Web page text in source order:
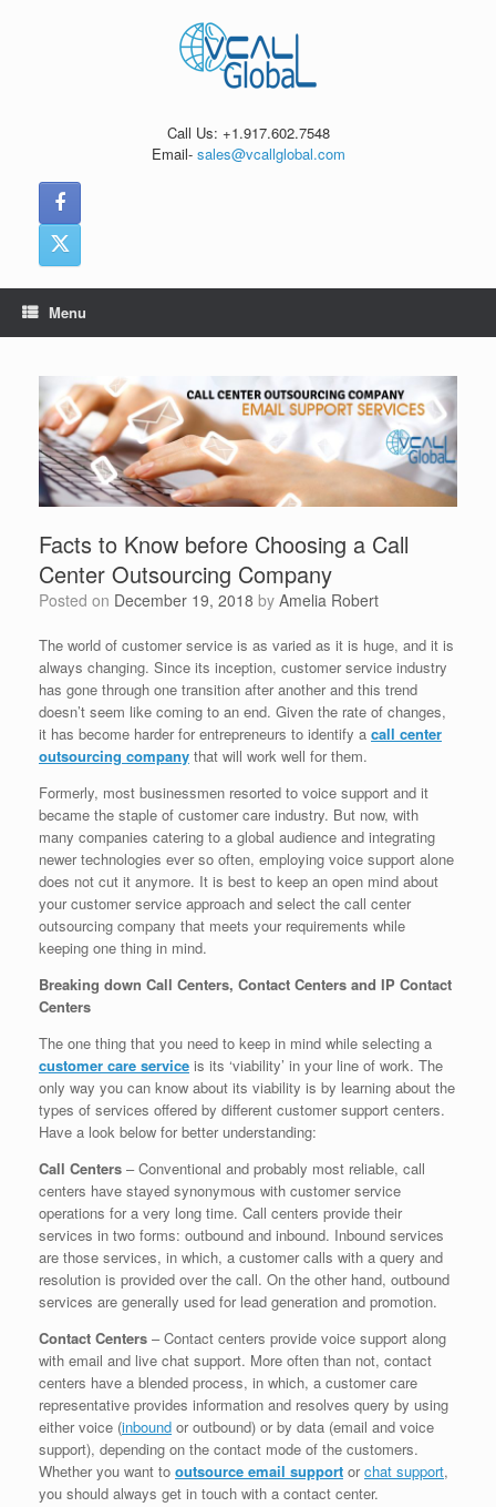
Call Us: +1.917.602.7548
Email- sales@vcallglobal.com
Menu
Facts to Know before Choosing a Call
Center Outsourcing Company
Posted on December 19, 2018 by Amelia Robert
The world of customer service is as varied as it is huge, and it is
always changing. Since its inception, customer service industry
has gone through one transition after another and this trend
doesn’t seem like coming to an end. Given the rate of changes,
it has become harder for entrepreneurs to identify a call center
outsourcing company that will work well for them.
Formerly, most businessmen resorted to voice support and it
became the staple of customer care industry. But now, with
many companies catering to a global audience and integrating
newer technologies ever so often, employing voice support alone
does not cut it anymore. It is best to keep an open mind about
your customer service approach and select the call center
outsourcing company that meets your requirements while
keeping one thing in mind.
Breaking down Call Centers, Contact Centers and IP Contact
Centers
The one thing that you need to keep in mind while selecting a
customer care service is its ‘viability’ in your line of work. The
only way you can know about its viability is by learning about the
types of services offered by different customer support centers.
Have a look below for better understanding:
Call Centers – Conventional and probably most reliable, call
centers have stayed synonymous with customer service
operations for a very long time. Call centers provide their
services in two forms: outbound and inbound. Inbound services
are those services, in which, a customer calls with a query and
resolution is provided over the call. On the other hand, outbound
services are generally used for lead generation and promotion.
Contact Centers – Contact centers provide voice support along
with email and live chat support. More often than not, contact
centers have a blended process, in which, a customer care
representative provides information and resolves query by using
either voice (inbound or outbound) or by data (email and voice
support), depending on the contact mode of the customers.
Whether you want to outsource email support orchat support,
you should always get in touch with a contact center.